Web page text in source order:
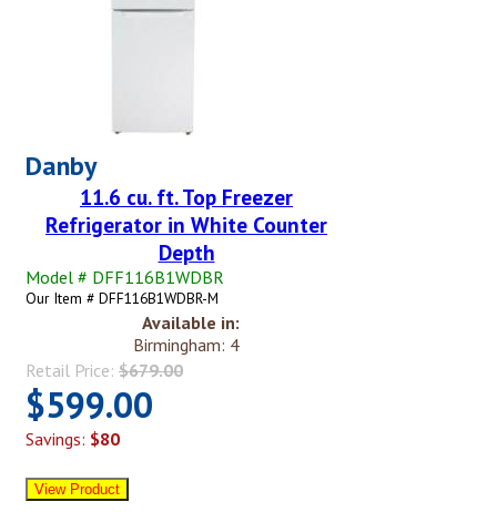
Danby
11.6 cu. ft. Top Freezer
Refrigerator in White Counter
Depth
Model # DFF116B1WDBR
Our Item # DFF116B1WDBR-M
Available in:
Birmingham: 4
Retail Price: $679.00
$599.00
Savings: $80